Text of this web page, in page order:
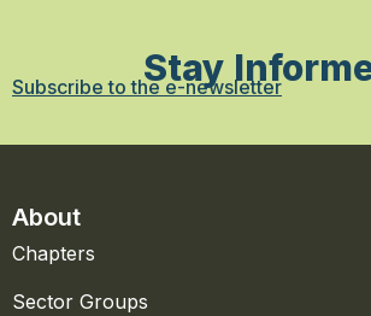
Stay
Subscribe to the e-newsletter
About
Chapters
Sector Groups